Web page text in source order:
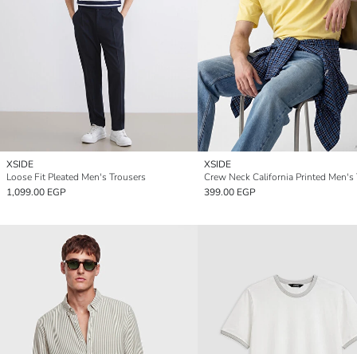
XSIDE
Loose Fit Pleated Men's Trousers
1,099.00 EGP
XSIDE
Crew Neck California Printed Men's
399.00 EGP